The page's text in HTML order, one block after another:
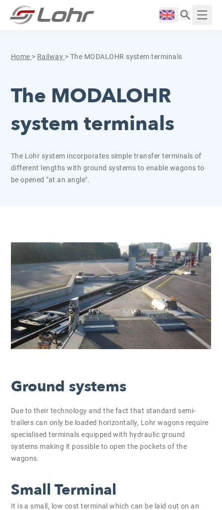
Skip to content
Langue :
Home > Railway > The MODALOHR system terminals
The MODALOHR
system terminals
The Lohr system incorporates simple transfer terminals of
different lengths with ground systems to enable wagons to
be opened "at an angle".
Ground systems
Due to their technology and the fact that standard semi-
trailers can only be loaded horizontally, Lohr wagons require
specialised terminals equipped with hydraulic ground
systems making it possible to open the pockets of the
wagons.
Small Terminal
It is a small, low cost terminal which can be laid out on an
Cookies management panel